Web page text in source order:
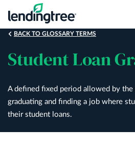
mainBACK TO GLOSSARY TERMS
Student Loan
A defined fixed period allowed by
graduating and finding a job where
their student loans.